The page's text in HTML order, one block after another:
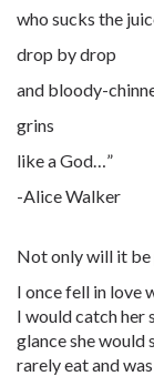
who sucks the
drop by drop
and bloody-
grins
like a God…”
-Alice Walker
Not only will it be
I once fell in love
I would catch her
glance she would
rarely eat and